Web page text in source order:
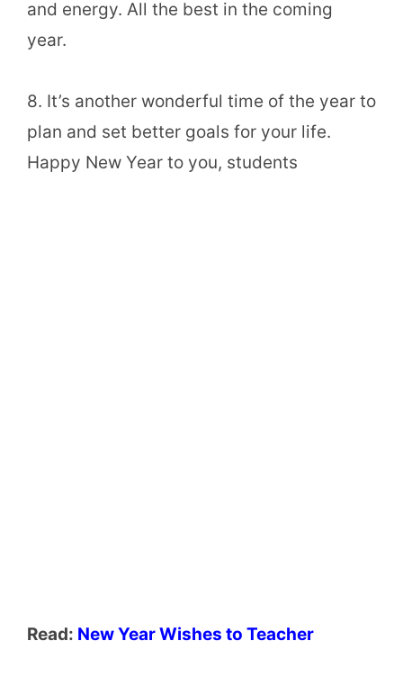
and energy. All the best in the coming
year.
8. It’s another wonderful time of the year to
plan and set better goals for your life.
Happy New Year to you, students
Read: New Year Wishes to Teacher